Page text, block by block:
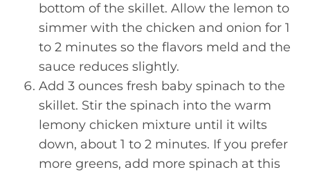
bottom of the skillet. Allow the lemon to
simmer with the chicken and onion for 1
to 2 minutes so the flavors meld and the
sauce reduces slightly.
Add 3 ounces fresh baby spinach to the
skillet. Stir the spinach into the warm
lemony chicken mixture until it wilts
down, about 1 to 2 minutes. If you prefer
more greens, add more spinach at this